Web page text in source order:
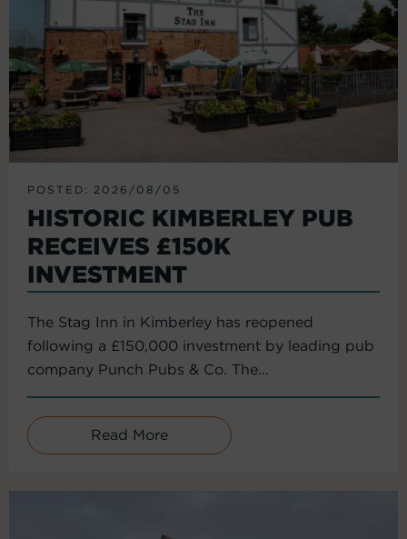
POSTED: 2026/08/05
HISTORIC KIMBERLEY PUB
RECEIVES £150K
INVESTMENT
The Stag Inn in Kimberley has reopened
following a £150,000 investment by leading pub
company Punch Pubs & Co. The...
Read More